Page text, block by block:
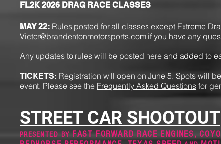
FL2K 2026 DRAG RACE CLASSES
MAY 22: Rules posted for all classes except Extreme
Victor@brandentonmotorsports.com if you have any
Any updates to rules will be posted here and added to
TICKETS: Registration will open on June 5. Spots will
event. Please see the Frequently Asked Questions for
STREET CAR SHOOTOUT
PRESENTED BY FAST FORWARD RACE ENGINES,